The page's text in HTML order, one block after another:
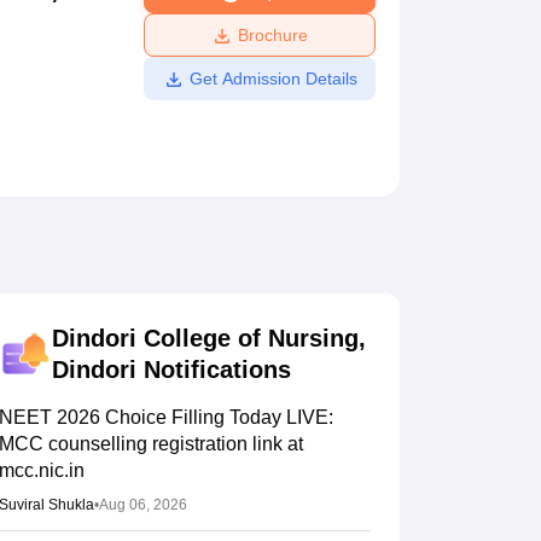
Amrita Vishwa Vidyapeetham Reviews
Brochure
Get Admission Details
Dindori College of Nursing,
Dindori Notifications
NEET 2026 Choice Filling Today LIVE:
MCC counselling registration link at
mcc.nic.in
Suviral Shukla•Aug 06, 2026